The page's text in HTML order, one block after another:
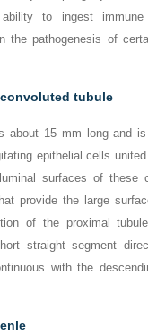
to ingest
the pathogenesis of
tubule
about 15 mm long and
epithelial cells
surfaces of these
provide the large
of the proximal
straight segment
with the